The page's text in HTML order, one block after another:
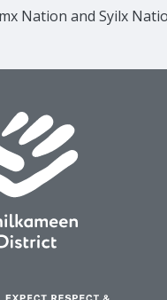
Nation and Syilx